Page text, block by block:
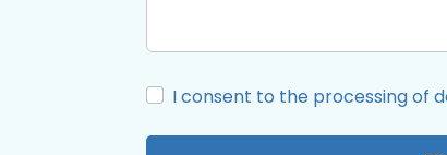
I consent to the processing of